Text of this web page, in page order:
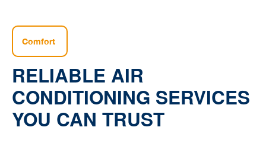
Comfort
RELIABLE AIR
CONDITIONING SERVICES
YOU CAN TRUST